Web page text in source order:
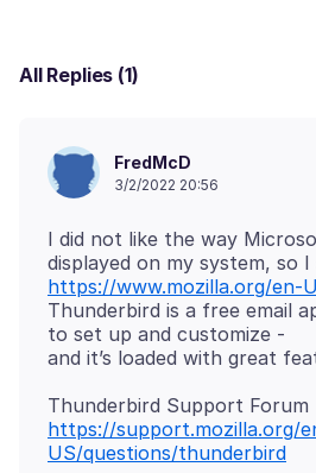
All Replies (1)
FredMcD
3/2/2022 20:56
I did not like the way
https://www.mozilla.org/en-
Thunderbird is a free email
to set up and customize -
https://support.mozilla.org/
US/questions/thunderbird